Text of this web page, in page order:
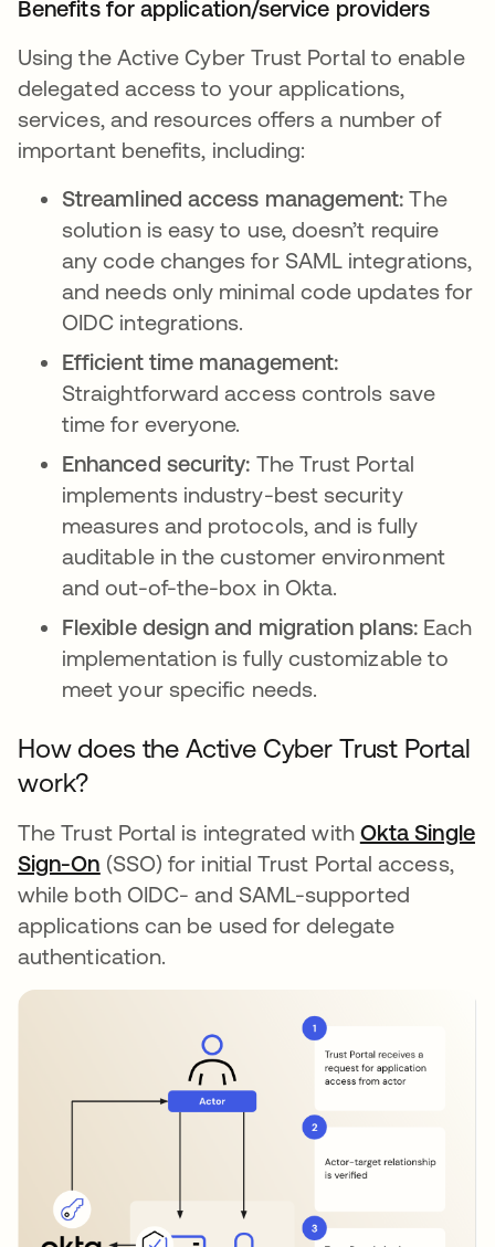
Benefits for application/service providers
Using the Active Cyber Trust Portal to enable
delegated access to your applications,
services, and resources offers a number of
important benefits, including:
Streamlined access management: The
solution is easy to use, doesn’t require
any code changes for SAML integrations,
and needs only minimal code updates for
OIDC integrations.
Efficient time management:
Straightforward access controls save
time for everyone.
Enhanced security: The Trust Portal
implements industry-best security
measures and protocols, and is fully
auditable in the customer environment
and out-of-the-box in Okta.
Flexible design and migration plans:Each
implementation is fully customizable to
meet your specific needs.
How does the Active Cyber Trust Portal
work?
The Trust Portal is integrated with Okta Single
Sign-On (SSO) for initial Trust Portal access,
while both OIDC- and SAML-supported
applications can be used for delegate
authentication.